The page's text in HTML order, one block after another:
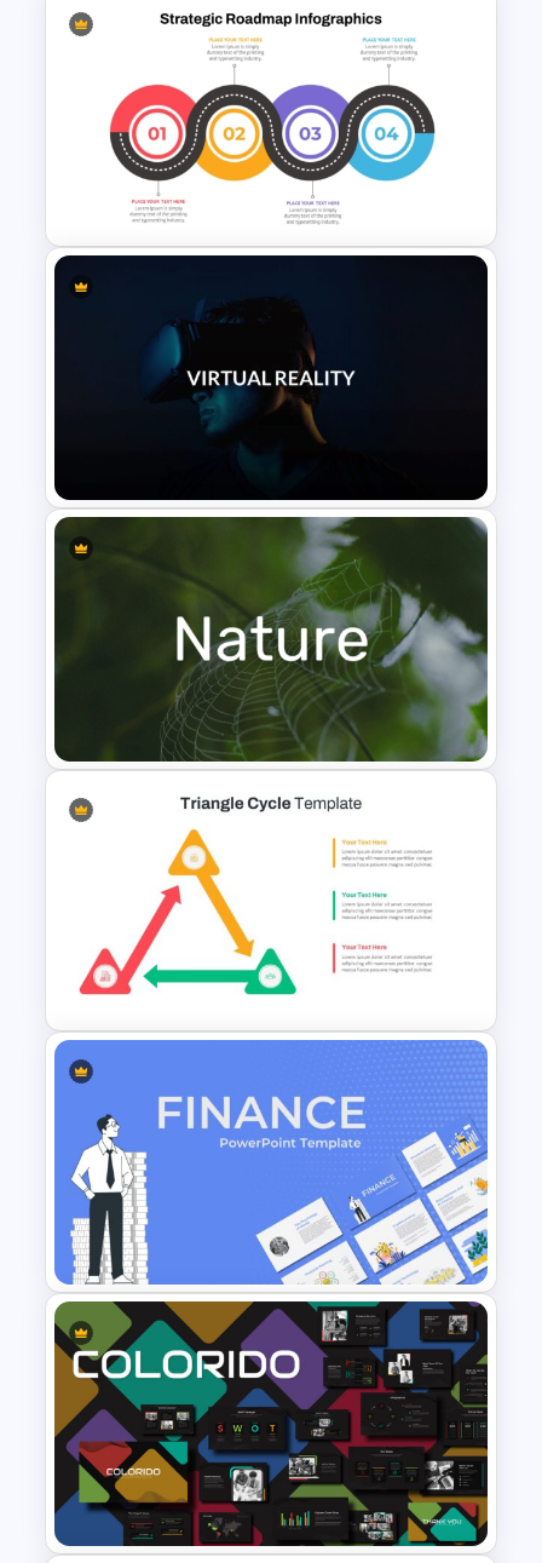
5 Step Globe Timeline
PowerPoint Template
Strategic Roadmap
VR Presentation Template for
PowerPoint And Google
Nature PowerPoint
Presentation Templates
Triangle Cycle Template For
PowerPoint
Finance Theme Powerpoint
Templates